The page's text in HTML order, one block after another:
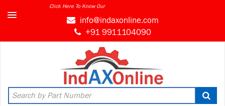
Click Here To Know Our
info@indaxonline.com
+91 9911104090